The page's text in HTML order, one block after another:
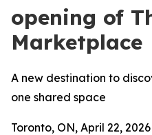
opening of
Marketplace
A new destination to
one shared space
Toronto, ON, April 22,